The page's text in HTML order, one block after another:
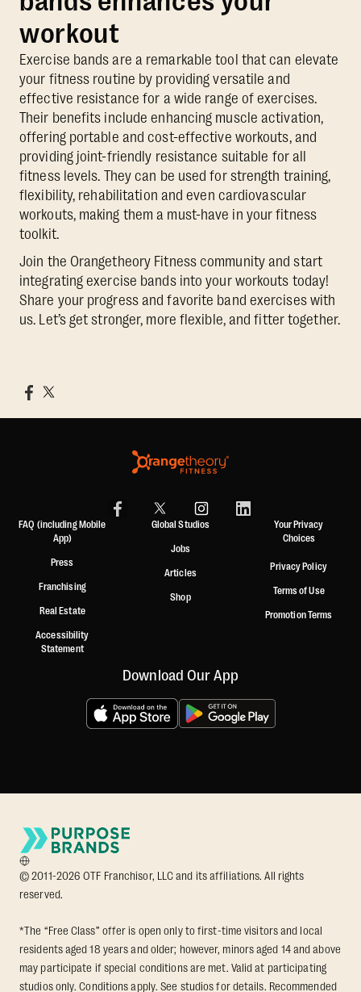
workout
Exercise bands are a remarkable tool that can elevate
your fitness routine by providing versatile and
effective resistance for a wide range of exercises.
Their benefits include enhancing muscle activation,
offering portable and cost-effective workouts, and
providing joint-friendly resistance suitable for all
fitness levels. They can be used for strength training,
flexibility, rehabilitation and even cardiovascular
workouts, making them a must-have in your fitness
toolkit.
Join the Orangetheory Fitness community and start
integrating exercise bands into your workouts today!
Share your progress and favorite band exercises with
us. Let’s get stronger, more flexible, and fitter together.
FAQ (including Mobile
App)
Press
Franchising
Real Estate
Accessibility
Statement
Global Studios
Jobs
Articles
Shop
Your Privacy
Choices
Privacy Policy
Terms of Use
Promotion Terms
Download Our App
© 2011-2026 OTF Franchisor, LLC and its affiliations. All rights
reserved.
*The “Free Class” offer is open only to first-time visitors and local
residents aged 18 years and older; however, minors aged 14 and above
may participate if special conditions are met. Valid at participating
studios only. Conditions apply. See studios for details. Recommended